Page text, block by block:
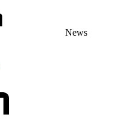
News